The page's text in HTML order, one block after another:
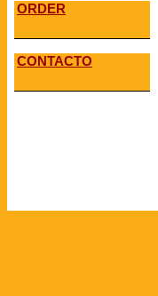
ORDER
CONTACTO